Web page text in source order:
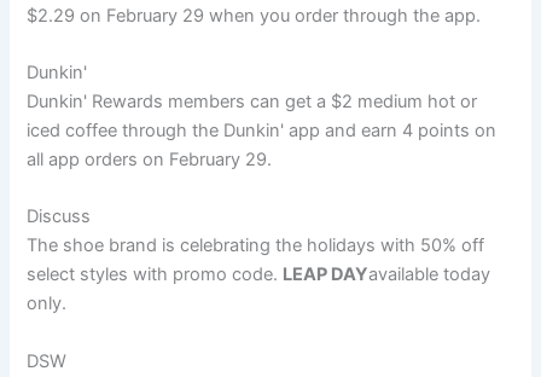
$2.29 on February 29 when you order through the app.
Dunkin'
Dunkin' Rewards members can get a $2 medium hot or
iced coffee through the Dunkin' app and earn 4 points on
all app orders on February 29.
Discuss
The shoe brand is celebrating the holidays with 50% off
select styles with promo code. LEAP DAYavailable today
only.
DSW